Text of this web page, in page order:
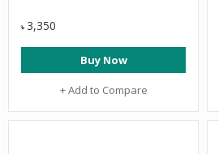
৳ 3,350
Buy Now
+ Add to Compare